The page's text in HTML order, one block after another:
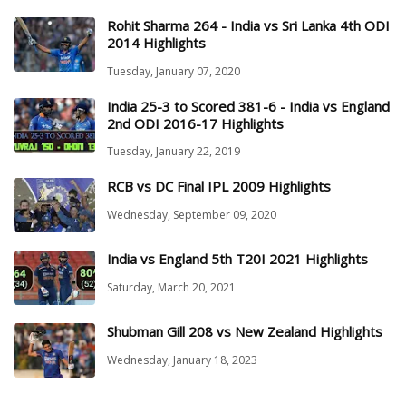
Rohit Sharma 264 - India vs Sri Lanka 4th ODI
2014 Highlights
Tuesday, January 07, 2020
India 25-3 to Scored 381-6 - India vs England
2nd ODI 2016-17 Highlights
Tuesday, January 22, 2019
RCB vs DC Final IPL 2009 Highlights
Wednesday, September 09, 2020
India vs England 5th T20I 2021 Highlights
Saturday, March 20, 2021
Shubman Gill 208 vs New Zealand Highlights
Wednesday, January 18, 2023